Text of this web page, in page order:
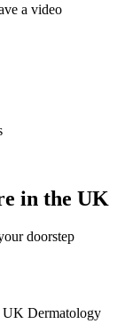
a video
in the UK
doorstep
UK Dermatology